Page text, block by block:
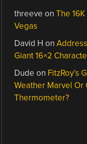
threeve onThe
Vegas
David H on
Giant 16×2
Dude on FitzRoy’s
Weather Marvel Or
Thermometer?